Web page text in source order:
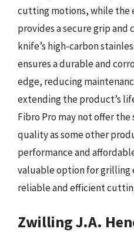
cutting motions, while the
provides a secure grip
knife’s high-carbon
ensures a durable and
edge, reducing
extending the product’s
Fibro Pro may not offer
quality as some other
performance and
valuable option for grilling
reliable and efficient
Zwilling J.A.